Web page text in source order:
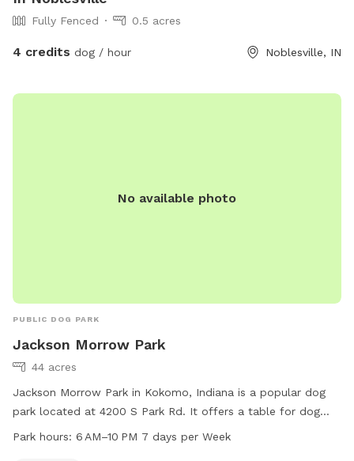
Fully Fenced 0.5 acres
4 credits dog / hour Noblesville, IN
No available photo
PUBLIC DOG PARK
Jackson Morrow Park
44 acres
Jackson Morrow Park in Kokomo, Indiana is a popular dog
park located at 4200 S Park Rd. It offers a table for dog
owners to relax while their pets play. The park is open from
Park hours: 6 AM–10 PM 7 days per Week